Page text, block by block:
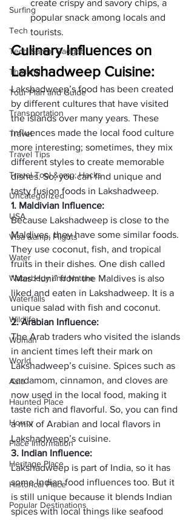
Surfing
Tech
Tech &amp; Gadget
Thailand
Tour Plan and Guide
Transportation
Travel
Travel Tips
Travel Tool &amp; Hacks
Uncategorized
USA
Visa &amp; Flights
Water
Waterbody and Nature
Waterfalls
Wildlife
Woman
World
Asia
Haunted Place
Horror
Place Information
Heritage Place
Historical Place
Popular Destinations
create crispy and savory chips, a
popular snack among locals and
tourists.
Culinary Influences on
Lakshadweep Cuisine:
Lakshadweep’s food has been created
by different cultures that have visited
the islands over many years. These
influences made the local food culture
more interesting; sometimes, they mix
different styles to create memorable
dishes. So, you can find unique and
tasty fusion foods in Lakshadweep.
1. Maldivian Influence:
Because Lakshadweep is close to the
Maldives, they have some similar foods.
They use coconut, fish, and tropical
fruits in their dishes. One dish called
“Mas Huni” from the Maldives is also
liked and eaten in Lakshadweep. It is a
unique salad with fish and coconut.
2. Arabian Influence:
The Arab traders who visited the islands
in ancient times left their mark on
Lakshadweep’s cuisine. Spices such as
cardamom, cinnamon, and cloves are
now used in the local food, making it
taste rich and flavorful. So, you can find
a mix of Arabian and local flavors in
Lakshadweep’s cuisine.
3. Indian Influence:
Lakshadweep is part of India, so it has
some Indian food influences too. But it
is still unique because it blends Indian
spices with local things like seafood